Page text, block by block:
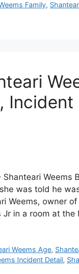
Family,
Incident
Shanteari
was told he
Weems, owner
Jr in a room at
Weems Age,
Incident Detail,